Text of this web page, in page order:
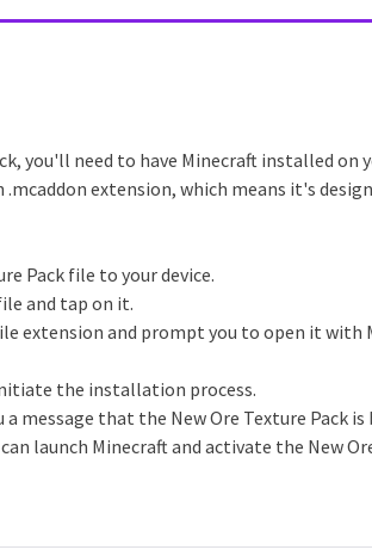
you'll need to have Minecraft installed on
.mcaddon extension, which means it's
Pack file to your device.
and tap on it.
extension and prompt you to open it with
the installation process.
message that the New Ore Texture Pack
launch Minecraft and activate the New